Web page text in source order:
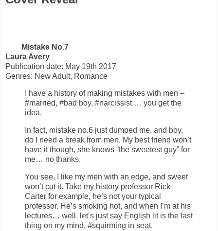
Mistake No.7
Laura Avery
Publication date: May 19th 2017
Genres: New Adult, Romance
I have a history of making mistakes with men –
#married, #bad boy, #narcissist … you get the
idea.
In fact, mistake no.6 just dumped me, and boy,
do I need a break from men. My best friend won’t
have it though, she knows “the sweetest guy” for
me… no thanks.
You see, I like my men with an edge, and sweet
won’t cut it. Take my history professor Rick
Carter for example, he’s not your typical
professor. He’s smoking hot, and when I’m at his
lectures… well, let’s just say English lit is the last
thing on my mind, #squirming in seat.